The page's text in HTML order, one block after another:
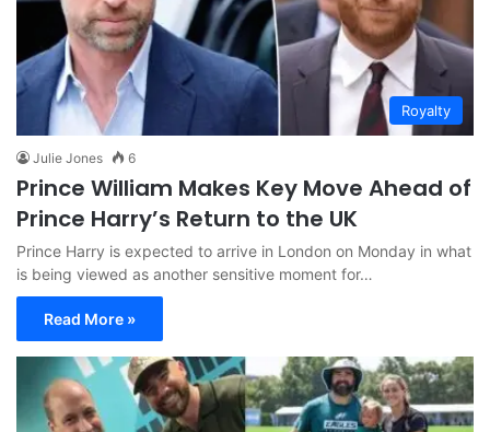
Royalty
Julie Jones 6
Prince William Makes Key Move Ahead of
Prince Harry’s Return to the UK
Prince Harry is expected to arrive in London on Monday in what
is being viewed as another sensitive moment for…
Read More »